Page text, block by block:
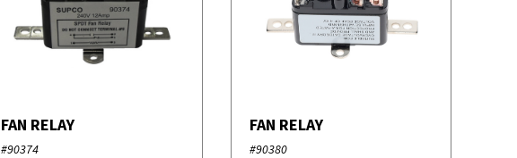
FAN RELAY
#90374
FAN RELAY
#90380